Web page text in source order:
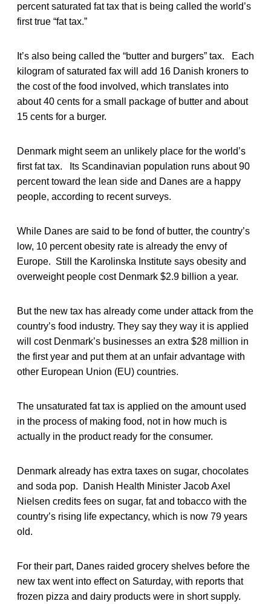
percent saturated fat tax that is being called the world’s
first true “fat tax.”
It’s also being called the “butter and burgers” tax. Each
kilogram of saturated fax will add 16 Danish kroners to
the cost of the food involved, which translates into
about 40 cents for a small package of butter and about
15 cents for a burger.
Denmark might seem an unlikely place for the world’s
first fat tax. Its Scandinavian population runs about 90
percent toward the lean side and Danes are a happy
people, according to recent surveys.
While Danes are said to be fond of butter, the country’s
low, 10 percent obesity rate is already the envy of
Europe. Still the Karolinska Institute says obesity and
overweight people cost Denmark $2.9 billion a year.
But the new tax has already come under attack from the
country’s food industry. They say they way it is applied
will cost Denmark’s businesses an extra $28 million in
the first year and put them at an unfair advantage with
other European Union (EU) countries.
The unsaturated fat tax is applied on the amount used
in the process of making food, not in how much is
actually in the product ready for the consumer.
Denmark already has extra taxes on sugar, chocolates
and soda pop. Danish Health Minister Jacob Axel
Nielsen credits fees on sugar, fat and tobacco with the
country’s rising life expectancy, which is now 79 years
old.
For their part, Danes raided grocery shelves before the
new tax went into effect on Saturday, with reports that
frozen pizza and dairy products were in short supply.